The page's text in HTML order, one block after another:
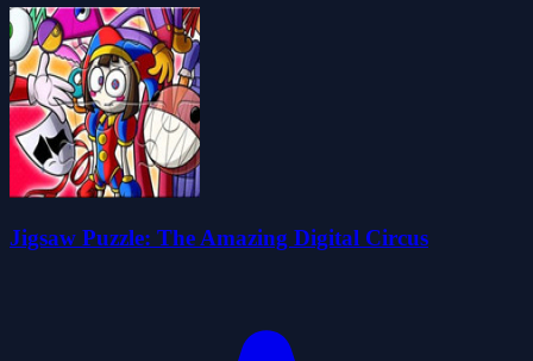
Jigsaw Puzzle: The Amazing Digital Circus